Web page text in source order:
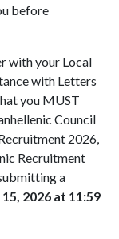
before
with your Local
with Letters
you MUST
Council
2026,
Recruitment
a
2026 at 11:59